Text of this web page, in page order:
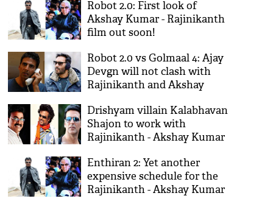
Robot 2.0: First look of
Akshay Kumar - Rajinikanth
film out soon!
Robot 2.0 vs Golmaal 4: Ajay
Devgn will not clash with
Rajinikanth and Akshay
Drishyam villain Kalabhavan
Shajon to work with
Rajinikanth - Akshay Kumar
Enthiran 2: Yet another
expensive schedule for the
Rajinikanth - Akshay Kumar